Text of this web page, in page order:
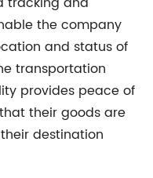
the company
and status of
transportation
provides peace of
their goods are
destination